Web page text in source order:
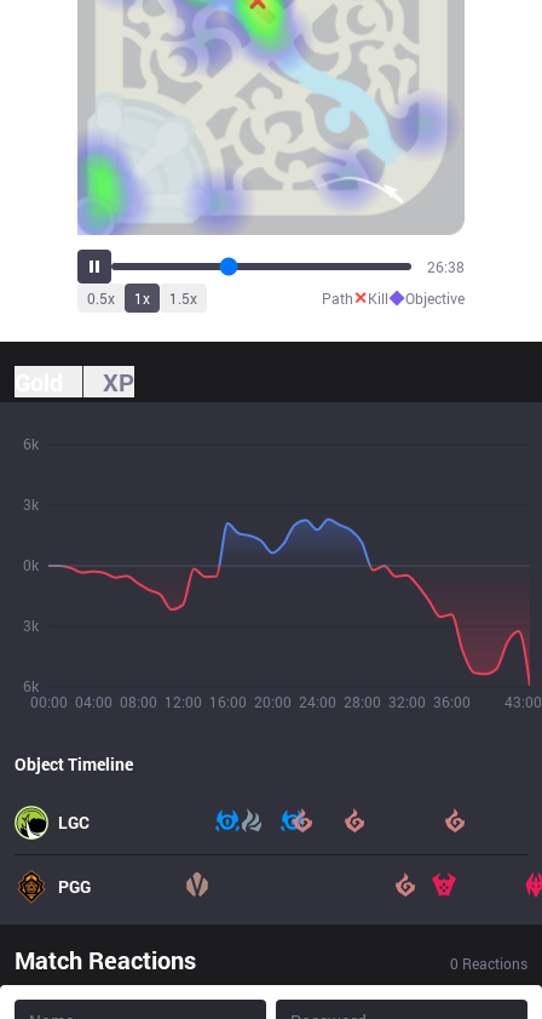
29:29
0.5x 1x 1.5x Path✕Kill◆Objective
XP
00:00 04:00 08:00 12:00 16:00 20:00 24:00 28:00 32:00 36:00 43:00
6k
3k
0k
3k
6k
Object Timeline
LGC
PGG
Match Reactions 0 Reactions